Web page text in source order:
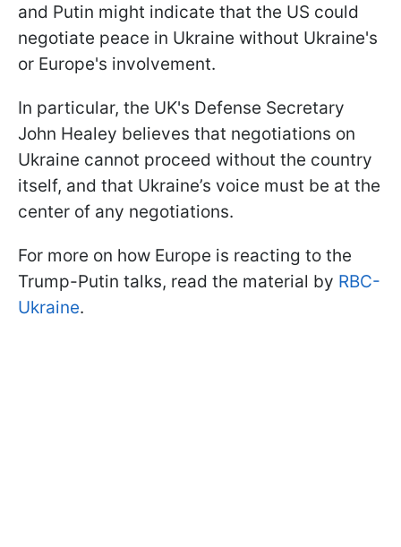
and Putin might indicate that the US could
negotiate peace in Ukraine without Ukraine's
or Europe's involvement.
In particular, the UK's Defense Secretary
John Healey believes that negotiations on
Ukraine cannot proceed without the country
itself, and that Ukraine’s voice must be at the
center of any negotiations.
For more on how Europe is reacting to the
Trump-Putin talks, read the material by RBC-
Ukraine.